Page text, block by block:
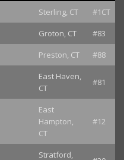
Sterling, CT
#1CT
Groton, CT
#83
Preston, CT #88
East Haven,
CT
#81
East
Hampton,
CT
#12
Stratford,